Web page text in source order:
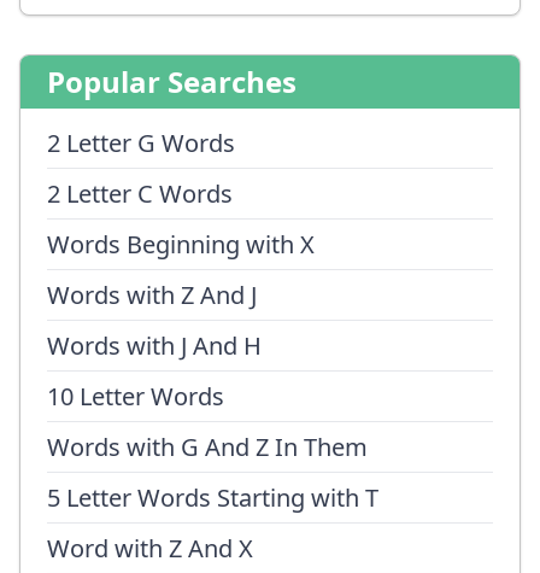
Popular Searches
2 Letter G Words
2 Letter C Words
Words Beginning with X
Words with Z And J
Words with J And H
10 Letter Words
Words with G And Z In Them
5 Letter Words Starting with T
Word with Z And X